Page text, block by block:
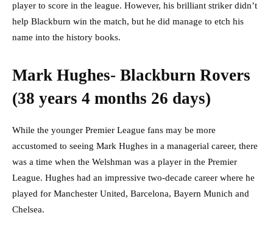
player to score in the league. However, his brilliant striker didn’t
help Blackburn win the match, but he did manage to etch his
name into the history books.
Mark Hughes- Blackburn Rovers
(38 years 4 months 26 days)
While the younger Premier League fans may be more
accustomed to seeing Mark Hughes in a managerial career, there
was a time when the Welshman was a player in the Premier
League. Hughes had an impressive two-decade career where he
played for Manchester United, Barcelona, Bayern Munich and
Chelsea.